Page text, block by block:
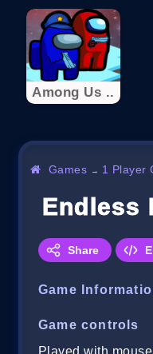
Among Us ..
Games → 1 Player
Endless
Share
Game
Game controls
Played with mouse